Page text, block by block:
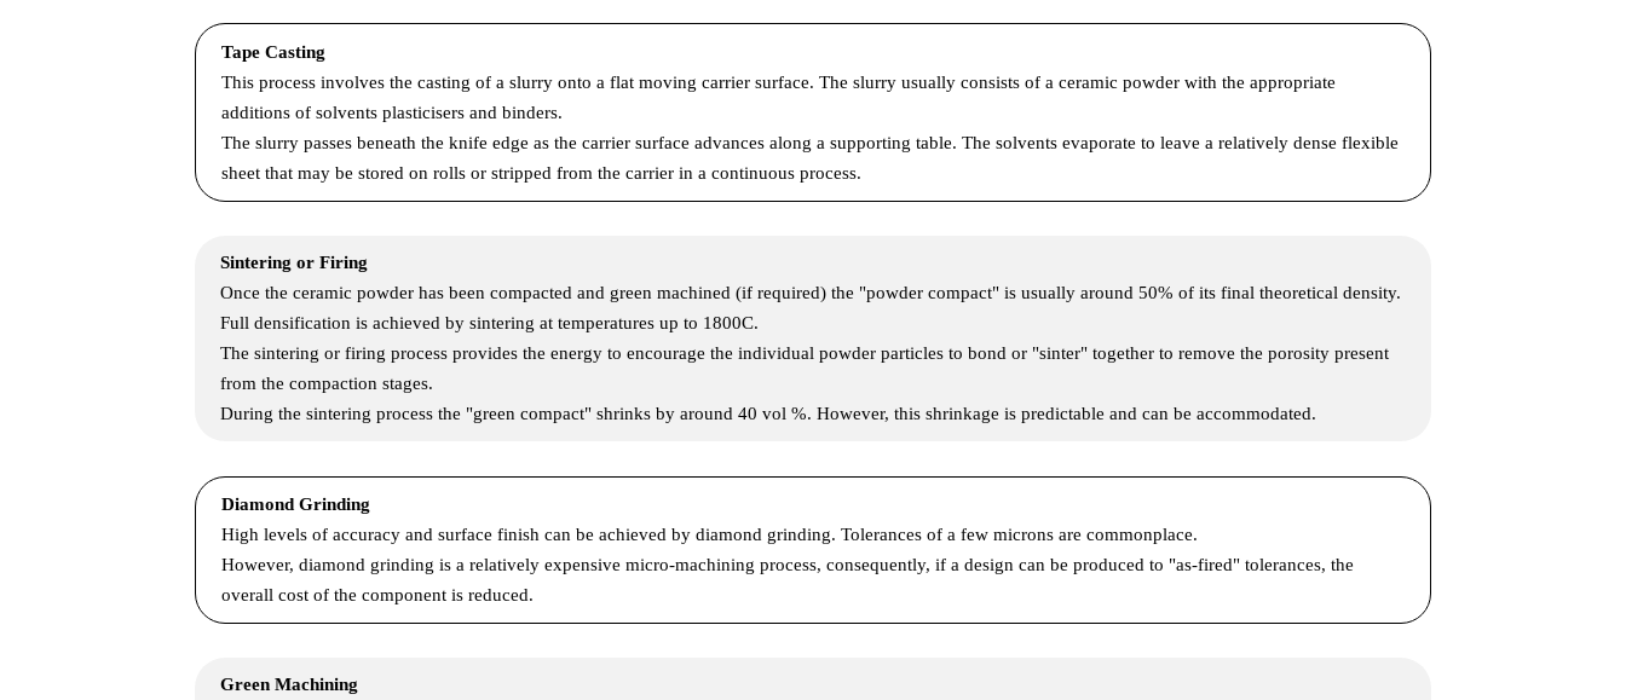
Tape Casting
This process involves the casting of a slurry onto a flat moving carrier surface. The slurry usually consists of a ceramic powder with the appropriate
additions of solvents plasticisers and binders.
The slurry passes beneath the knife edge as the carrier surface advances along a supporting table. The solvents evaporate to leave a relatively dense flexible
sheet that may be stored on rolls or stripped from the carrier in a continuous process.
Sintering or Firing
Once the ceramic powder has been compacted and green machined (if required) the "powder compact" is usually around 50% of its final theoretical density.
Full densification is achieved by sintering at temperatures up to 1800C.
The sintering or firing process provides the energy to encourage the individual powder particles to bond or "sinter" together to remove the porosity present
from the compaction stages.
During the sintering process the "green compact" shrinks by around 40 vol %. However, this shrinkage is predictable and can be accommodated.
Diamond Grinding
High levels of accuracy and surface finish can be achieved by diamond grinding. Tolerances of a few microns are commonplace.
However, diamond grinding is a relatively expensive micro-machining process, consequently, if a design can be produced to "as-fired" tolerances, the
overall cost of the component is reduced.
Green Machining